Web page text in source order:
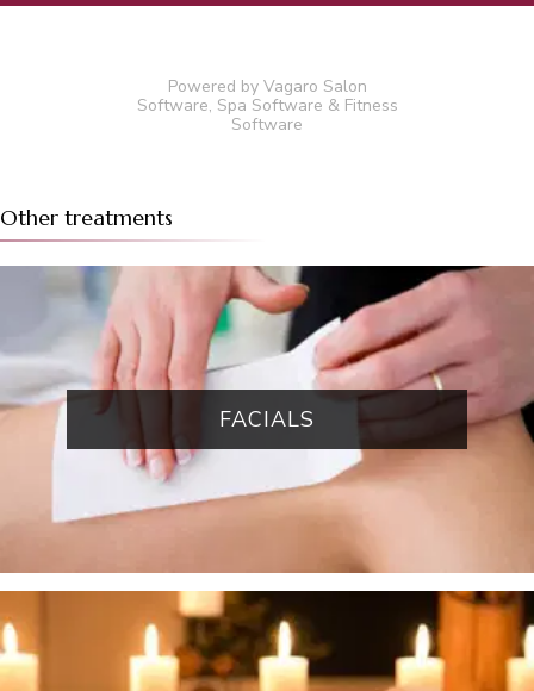
Powered by Vagaro Salon
Software, Spa Software & Fitness
Software
Other treatments
FACIALS